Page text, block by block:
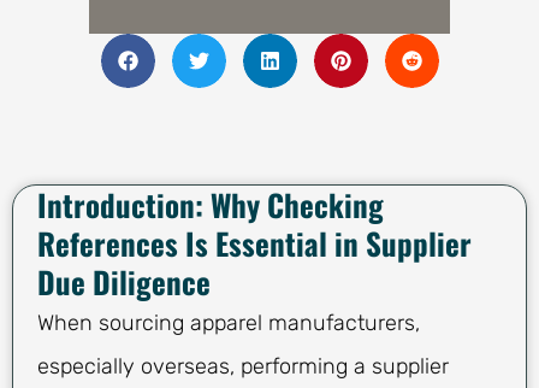
Introduction: Why Checking
References Is Essential in Supplier
Due Diligence
When sourcing apparel manufacturers,
especially overseas, performing a supplier